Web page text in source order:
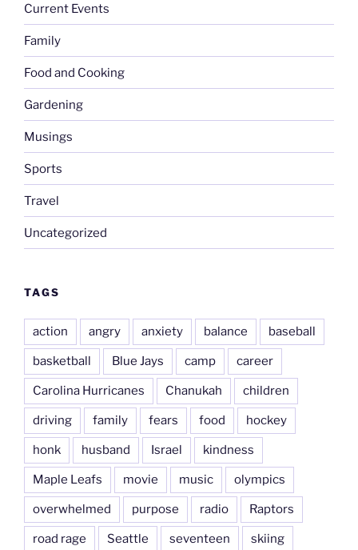
Current Events
Family
Food and Cooking
Gardening
Musings
Sports
Travel
Uncategorized
TAGS
action angry anxiety balance baseball
basketball Blue Jays camp career
Carolina Hurricanes Chanukah children
driving family fears food hockey
honk husband Israel kindness
Maple Leafs movie music olympics
overwhelmed purpose radio Raptors
road rage Seattle seventeen skiing